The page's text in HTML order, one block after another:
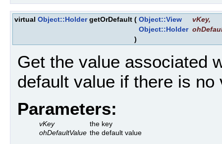
virtual Object::HoldergetOrDefault ( Object::View vKey,
Object::Holder
)
Get the value associated
default value if there is
Parameters:
vKey
the key
ohDefaultValue the default value